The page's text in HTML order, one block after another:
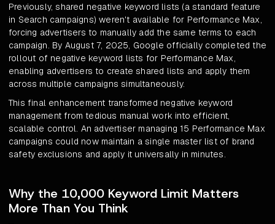
Previously, shared negative keyword lists (a standard feature
in Search campaigns) weren't available for Performance Max,
forcing advertisers to manually add the same terms to each
campaign. By August 7, 2025, Google officially completed the
rollout of negative keyword lists for Performance Max,
enabling advertisers to create shared lists and apply them
across multiple campaigns simultaneously.
This final enhancement transformed negative keyword
management from tedious manual work into efficient,
scalable control. An advertiser managing 15 Performance Max
campaigns could now maintain a single master list of brand
safety exclusions and apply it universally in minutes.
Why the 10,000 Keyword Limit Matters
More Than You Think